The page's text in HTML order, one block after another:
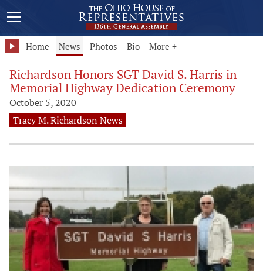
Home News Photos Bio More +
Richardson Honors SGT David S. Harris in
Memorial Highway Dedication Ceremony
October 5, 2020
Tracy M. Richardson News